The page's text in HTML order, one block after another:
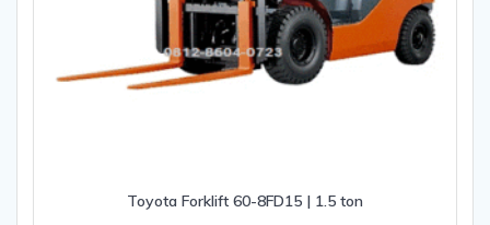
Toyota Forklift 60-8FD15 | 1.5 ton